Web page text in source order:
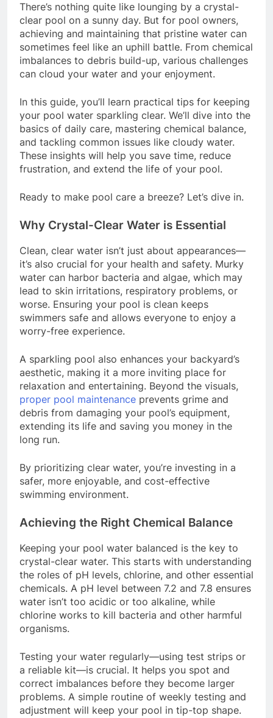
There’s nothing quite like lounging by a crystal-
clear pool on a sunny day. But for pool owners,
achieving and maintaining that pristine water can
sometimes feel like an uphill battle. From chemical
imbalances to debris build-up, various challenges
can cloud your water and your enjoyment.
In this guide, you’ll learn practical tips for keeping
your pool water sparkling clear. We’ll dive into the
basics of daily care, mastering chemical balance,
and tackling common issues like cloudy water.
These insights will help you save time, reduce
frustration, and extend the life of your pool.
Ready to make pool care a breeze? Let’s dive in.
Why Crystal-Clear Water is Essential
Clean, clear water isn’t just about appearances—
it’s also crucial for your health and safety. Murky
water can harbor bacteria and algae, which may
lead to skin irritations, respiratory problems, or
worse. Ensuring your pool is clean keeps
swimmers safe and allows everyone to enjoy a
worry-free experience.
A sparkling pool also enhances your backyard’s
aesthetic, making it a more inviting place for
relaxation and entertaining. Beyond the visuals,
proper pool maintenance prevents grime and
debris from damaging your pool’s equipment,
extending its life and saving you money in the
long run.
By prioritizing clear water, you’re investing in a
safer, more enjoyable, and cost-effective
swimming environment.
Achieving the Right Chemical Balance
Keeping your pool water balanced is the key to
crystal-clear water. This starts with understanding
the roles of pH levels, chlorine, and other essential
chemicals. A pH level between 7.2 and 7.8 ensures
water isn’t too acidic or too alkaline, while
chlorine works to kill bacteria and other harmful
organisms.
Testing your water regularly—using test strips or
a reliable kit—is crucial. It helps you spot and
correct imbalances before they become larger
problems. A simple routine of weekly testing and
adjustment will keep your pool in tip-top shape.